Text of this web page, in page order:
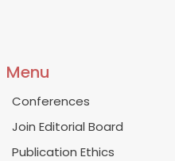
Menu
Conferences
Join Editorial Board
Publication Ethics